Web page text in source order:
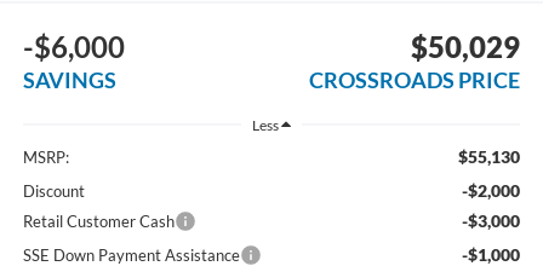
-$6,000
SAVINGS
$50,029
CROSSROADS PRICE
Less
MSRP: $55,130
Discount -$2,000
Retail Customer Cash -$3,000
SSE Down Payment Assistance -$1,000